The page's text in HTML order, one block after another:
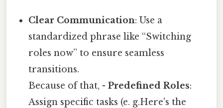
Clear Communication: Use a
standardized phrase like “Switching
roles now” to ensure seamless
transitions.
Because of that, -Predefined Roles:
Assign specific tasks (e. g.Here's the